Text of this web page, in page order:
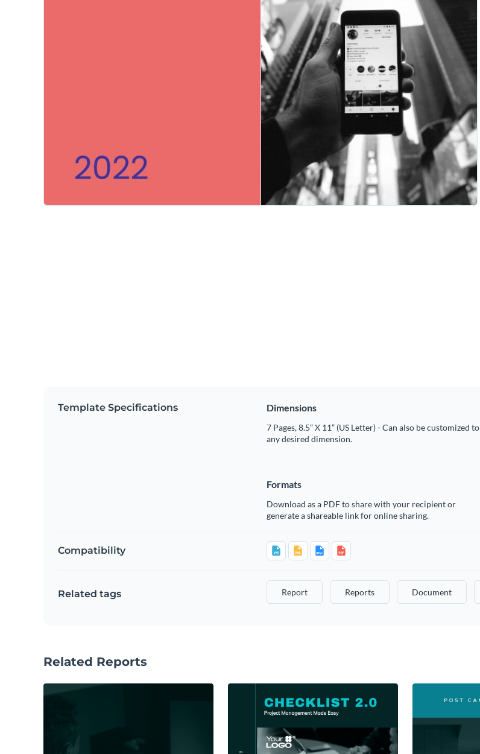
Template Specifications Dimensions
7 Pages, 8.5” X 11” (US Letter) - Can also be customized to
any desired dimension.
Formats
Download as a PDF to share with your recipient or
generate a shareable link for online sharing.
Compatibility
Related tags Report Reports Document
Related Reports